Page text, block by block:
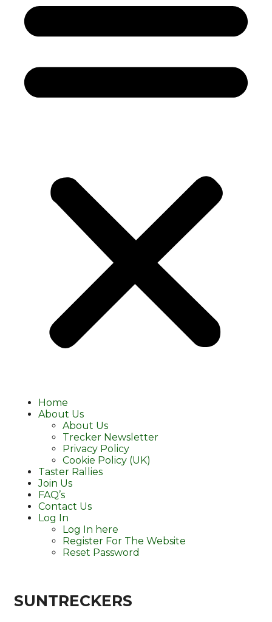
Home
About Us
About Us
Trecker Newsletter
Privacy Policy
Cookie Policy (UK)
Taster Rallies
Join Us
FAQ’s
Contact Us
Log In
Log In here
Register For The Website
Reset Password
SUNTRECKERS